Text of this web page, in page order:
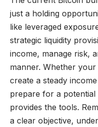
just a holding
like leveraged
strategic liquidity
income, manage risk,
manner. Whether
create a steady
prepare for a
provides the tools.
a clear objective,